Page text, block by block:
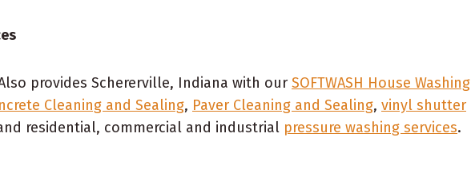
provides Schererville, Indiana with our SOFTWASH House Washing
Cleaning and Sealing, Paver Cleaning and Sealing, vinyl shutter
residential, commercial and industrial pressure washing services.